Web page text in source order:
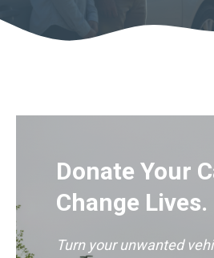
Donate Your
Change Lives.
Turn your unwanted